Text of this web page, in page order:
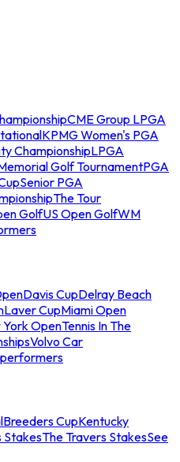
CME Group LPGA
KPMG Women's PGA
ChampionshipLPGA
Golf TournamentPGA
Senior PGA
The Tour
GolfUS Open GolfWM
Davis CupDelray Beach
Laver CupMiami Open
York OpenTennis In The
Volvo Car
performers
Breeders CupKentucky
StakesThe Travers StakesSee